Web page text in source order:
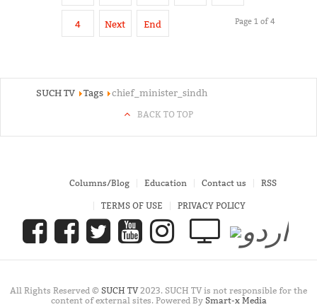
4 Next End Page 1 of 4
SUCH TV Tags chief_minister_sindh
BACK TO TOP
Columns/Blog Education Contact us RSS
TERMS OF USE PRIVACY POLICY
All Rights Reserved © SUCH TV2023. SUCH TV is not responsible for the
content of external sites. Powered By Smart-x Media